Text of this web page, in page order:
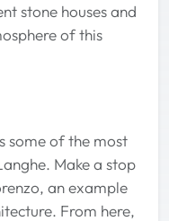
stone houses and
of this
some of the most
Make a stop
an example
From here,